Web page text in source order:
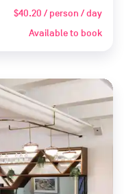
$40.20 / person / day
Available to book